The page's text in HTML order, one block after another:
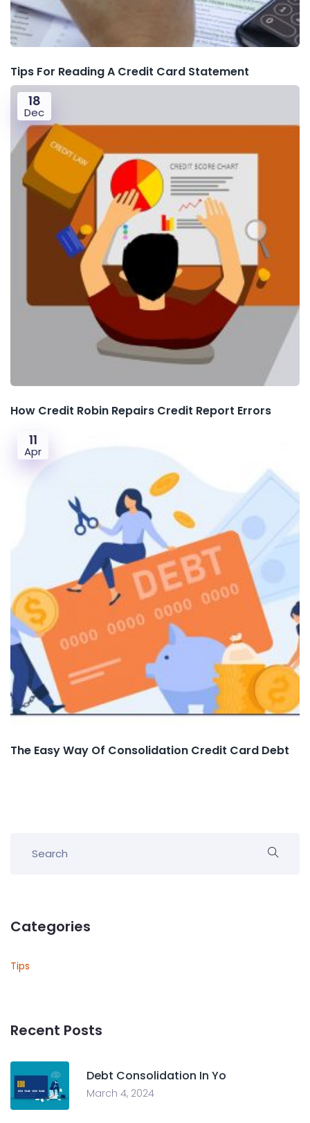
Tips For Reading A Credit Card Statement
18
Dec
How Credit Robin Repairs Credit Report Errors
11
Apr
The Easy Way Of Consolidation Credit Card Debt
Categories
Tips
Recent Posts
Debt Consolidation In Yo
March 4, 2024